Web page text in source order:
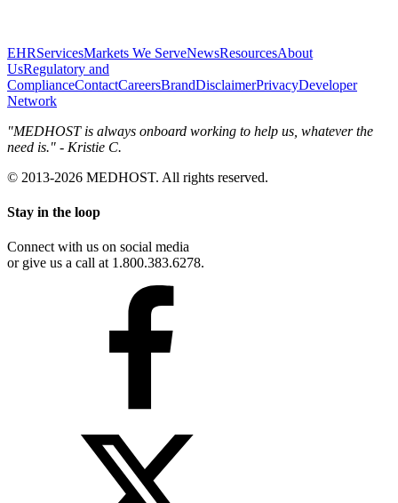
EHRServicesMarkets We ServeNewsResourcesAbout
UsRegulatory and
ComplianceContactCareersBrandDisclaimerPrivacyDeveloper
Network
"MEDHOST is always onboard working to help us, whatever the
need is." - Kristie C.
© 2013-2026 MEDHOST. All rights reserved.
Stay in the loop
Connect with us on social media
or give us a call at 1.800.383.6278.